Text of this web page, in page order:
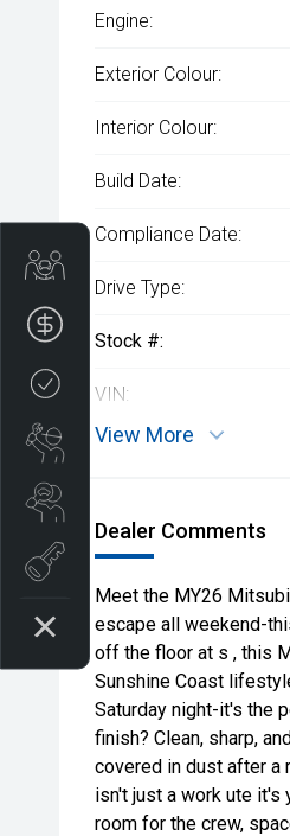
Engine:
Exterior Colour:
Interior Colour:
Build Date:
Compliance Date:
Drive Type:
Stock #:
VIN:
View More
Dealer Comments
Meet the MY26
escape all weekend-
off the floor at s , this
Sunshine Coast
Saturday night-it's the
finish? Clean, sharp,
covered in dust after a
isn't just a work ute it's
room for the crew,
Credit Score
Book a Service
EV Vehicles